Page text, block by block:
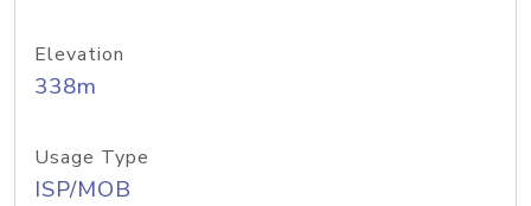
Elevation
338m
Usage Type
ISP/MOB